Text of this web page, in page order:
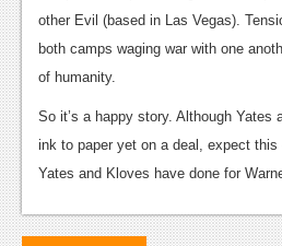
Features
Wii-U
Reviews
Features
TV
other Evil (based in Las Vegas).
both camps waging war with one
of humanity.
So it’s a happy story. Although Yates
ink to paper yet on a deal, expect this
Yates and Kloves have done for